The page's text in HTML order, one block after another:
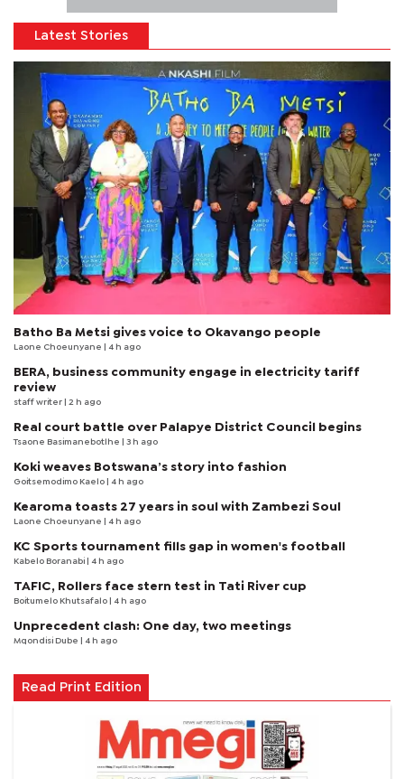
Latest Stories
Batho Ba Metsi gives voice to Okavango people
Laone Choeunyane | 4 h ago
BERA, business community engage in electricity tariff
review
staff writer | 2 h ago
Real court battle over Palapye District Council begins
Tsaone Basimanebotlhe | 3 h ago
Koki weaves Botswana’s story into fashion
Goitsemodimo Kaelo | 4 h ago
Kearoma toasts 27 years in soul with Zambezi Soul
Laone Choeunyane | 4 h ago
KC Sports tournament fills gap in women's football
Kabelo Boranabi | 4 h ago
TAFIC, Rollers face stern test in Tati River cup
Boitumelo Khutsafalo | 4 h ago
Unprecedent clash: One day, two meetings
Mqondisi Dube | 4 h ago
Read Print Edition